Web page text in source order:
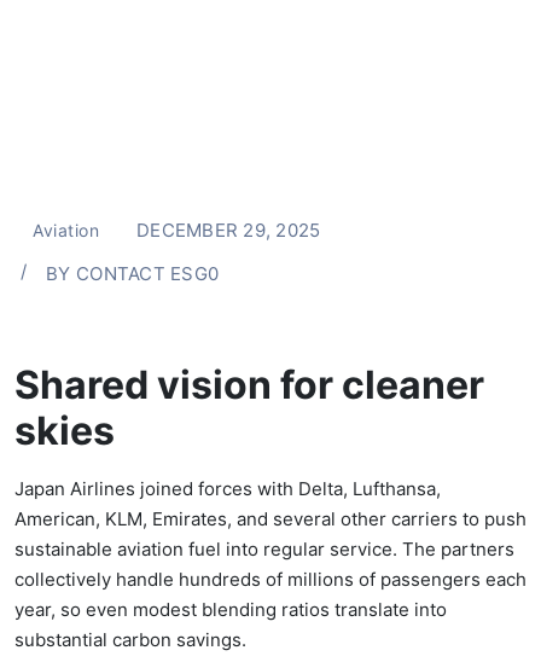
Aviation
DECEMBER 29, 2025
BY CONTACT ESG0
Shared vision for cleaner
skies
Japan Airlines joined forces with Delta, Lufthansa,
American, KLM, Emirates, and several other carriers to push
sustainable aviation fuel into regular service. The partners
collectively handle hundreds of millions of passengers each
year, so even modest blending ratios translate into
substantial carbon savings.